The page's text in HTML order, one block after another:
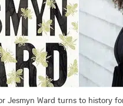
Jesmyn Ward turns to history